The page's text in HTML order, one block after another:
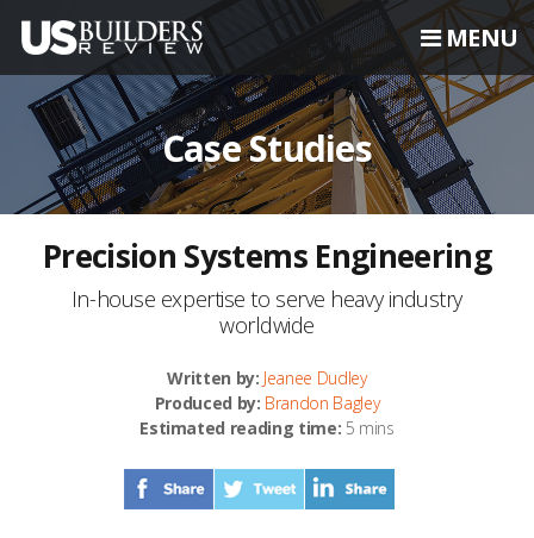
MENU
Case Studies
Precision Systems Engineering
In-house expertise to serve heavy industry
worldwide
Written by: Jeanee Dudley
Produced by: Brandon Bagley
Estimated reading time: 5 mins